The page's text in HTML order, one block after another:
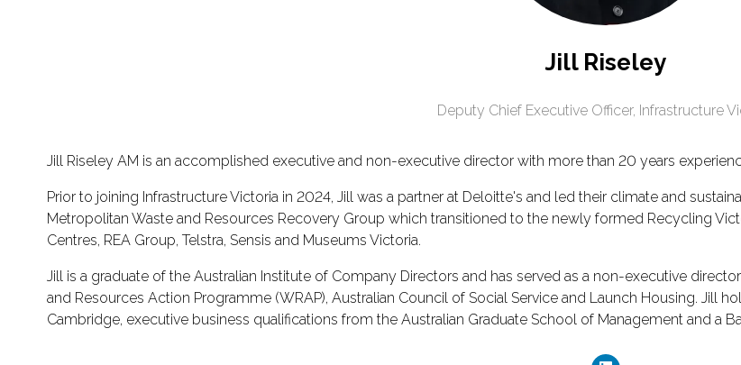
Jill Riseley
Deputy Chief Executive Officer, Infrastructure
Jill Riseley AM is an accomplished executive and non-executive director with more than 20 years
Prior to joining Infrastructure Victoria in 2024, Jill was a partner at Deloitte's and led their climate and
Metropolitan Waste and Resources Recovery Group which transitioned to the newly formed Recycling
Centres, REA Group, Telstra, Sensis and Museums Victoria.
Jill is a graduate of the Australian Institute of Company Directors and has served as a non-executive
and Resources Action Programme (WRAP), Australian Council of Social Service and Launch Housing. Jill
Cambridge, executive business qualifications from the Australian Graduate School of Management and a